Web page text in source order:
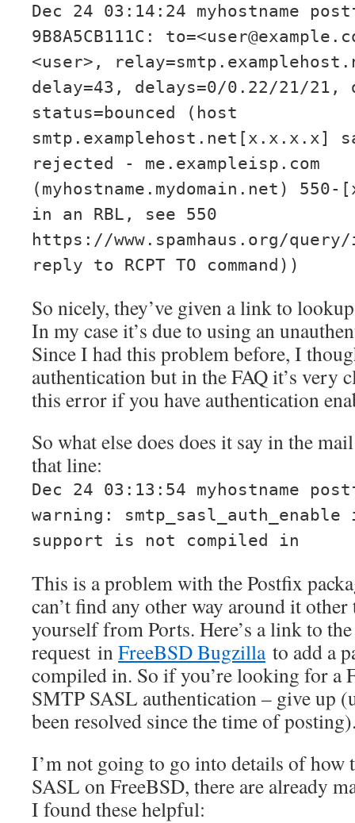
Dec 24 03:14:24 myhostname
9B8A5CB111C:
<user>,
delay=43, delays=0/0.22/21/21,
status=bounced (host
smtp.examplehost.net[x.x.x.x]
rejected - me.exampleisp.com
(myhostname.mydomain.net)
in an RBL, see 550
https://www.spamhaus.org/
reply to RCPT TO command))
So nicely, they’ve given a link to
In my case it’s due to using an
Since I had this problem before, I
authentication but in the FAQ it’s very
this error if you have authentication
So what else does does it say in the
that line:
Dec 24 03:13:54 myhostname
warning:
support is not compiled in
This is a problem with the Postfix
can’t find any other way around it
yourself from Ports. Here’s a link to
request inFreeBSD Bugzillato add a
compiled in. So if you’re looking for a
SMTP SASL authentication – give up
been resolved since the time of
I’m not going to go into details of how
SASL on FreeBSD, there are already
I found these helpful: